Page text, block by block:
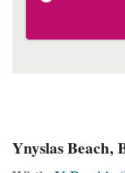
Ynyslas Beach,